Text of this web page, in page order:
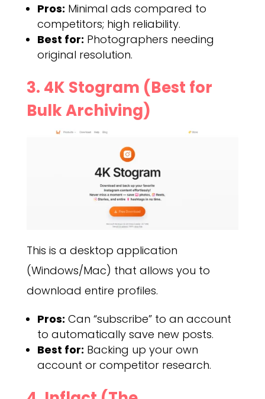
Pros: Minimal ads compared to
competitors; high reliability.
Best for: Photographers needing
original resolution.
3. 4K Stogram (Best for
Bulk Archiving)
This is a desktop application
(Windows/Mac) that allows you to
download entire profiles.
Pros: Can “subscribe” to an account
to automatically save new posts.
Best for: Backing up your own
account or competitor research.